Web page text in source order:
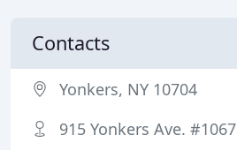
Contacts
Yonkers, NY 10704
915 Yonkers Ave. #1067